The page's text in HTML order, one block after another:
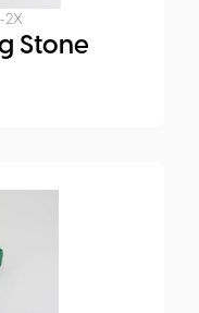
Stone